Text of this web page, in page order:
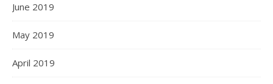
June 2019
May 2019
April 2019